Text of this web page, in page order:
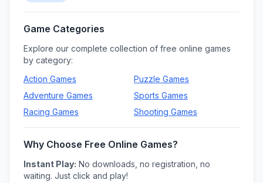
Game Categories
Explore our complete collection of free online games
by category:
Action Games Puzzle Games
Adventure Games Sports Games
Racing Games Shooting Games
Why Choose Free Online Games?
Instant Play: No downloads, no registration, no
waiting. Just click and play!